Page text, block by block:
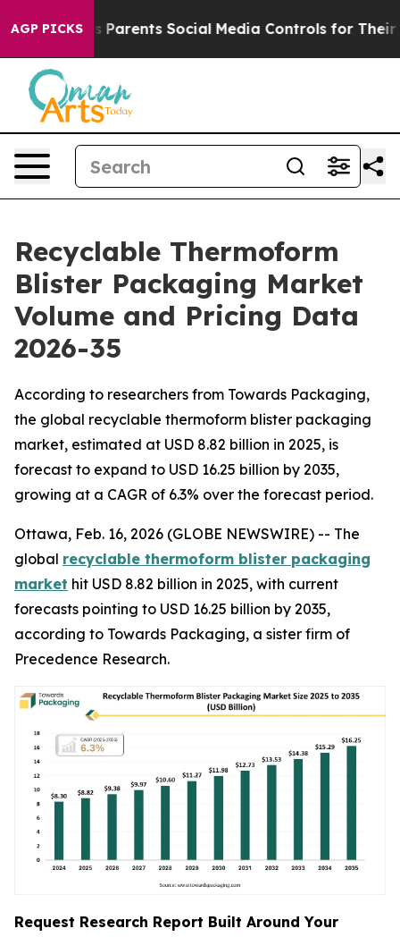
AGP PICKS
Parents Social Media Controls for Their Kids. Should
Recyclable Thermoform
Blister Packaging Market
Volume and Pricing Data
2026-35
According to researchers from Towards Packaging,
the global recyclable thermoform blister packaging
market, estimated at USD 8.82 billion in 2025, is
forecast to expand to USD 16.25 billion by 2035,
growing at a CAGR of 6.3% over the forecast period.
Ottawa, Feb. 16, 2026 (GLOBE NEWSWIRE) -- The
global recyclable thermoform blister packaging
market hit USD 8.82 billion in 2025, with current
forecasts pointing to USD 16.25 billion by 2035,
according to Towards Packaging, a sister firm of
Precedence Research.
Request Research Report Built Around Your